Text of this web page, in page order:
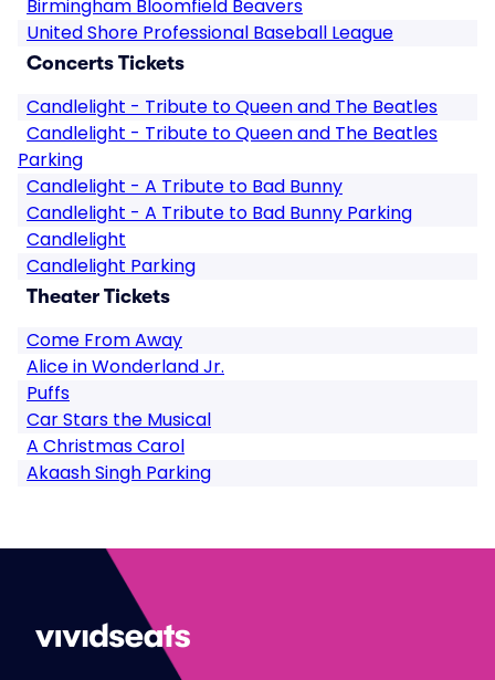
Birmingham Bloomfield Beavers
United Shore Professional Baseball League
Concerts Tickets
Candlelight - Tribute to Queen and The Beatles
Candlelight - Tribute to Queen and The Beatles
Parking
Candlelight - A Tribute to Bad Bunny
Candlelight - A Tribute to Bad Bunny Parking
Candlelight
Candlelight Parking
Theater Tickets
Come From Away
Alice in Wonderland Jr.
Puffs
Car Stars the Musical
A Christmas Carol
Akaash Singh Parking